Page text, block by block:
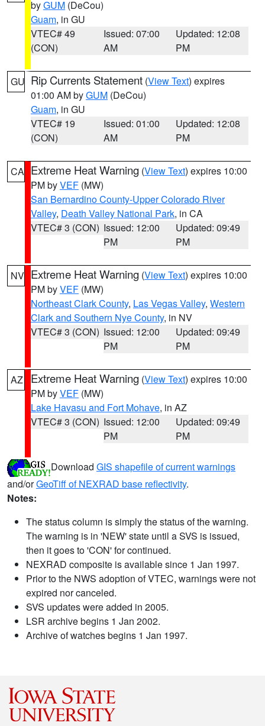
byGUM (DeCou)
Guam, in GU
VTEC# 49
(CON)
Issued: 07:00
AM
Updated: 12:08
PM
GU Rip Currents Statement (View Text) expires
01:00 AM byGUM (DeCou)
Guam, in GU
VTEC# 19
(CON)
Issued: 01:00
AM
Updated: 12:08
PM
CA Extreme Heat Warning (View Text) expires 10:00
PM byVEF (MW)
San Bernardino County-Upper Colorado River
Valley, Death Valley National Park, in CA
VTEC# 3 (CON) Issued: 12:00
PM
Updated: 09:49
PM
NV Extreme Heat Warning (View Text) expires 10:00
PM byVEF (MW)
Northeast Clark County, Las Vegas Valley, Western
Clark and Southern Nye County, in NV
VTEC# 3 (CON) Issued: 12:00
PM
Updated: 09:49
PM
AZ Extreme Heat Warning (View Text) expires 10:00
PM byVEF (MW)
Lake Havasu and Fort Mohave, in AZ
VTEC# 3 (CON) Issued: 12:00
PM
Updated: 09:49
PM
Download GIS shapefile of current warnings
and/orGeoTiff of NEXRAD base reflectivity.
Notes:
The status column is simply the status of the warning.
The warning is in 'NEW' state until a SVS is issued,
then it goes to 'CON' for continued.
NEXRAD composite is available since 1 Jan 1997.
Prior to the NWS adoption of VTEC, warnings were not
expired nor canceled.
SVS updates were added in 2005.
LSR archive begins 1 Jan 2002.
Archive of watches begins 1 Jan 1997.